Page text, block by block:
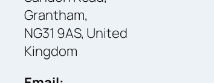
Grantham,
NG31 9AS, United
Kingdom